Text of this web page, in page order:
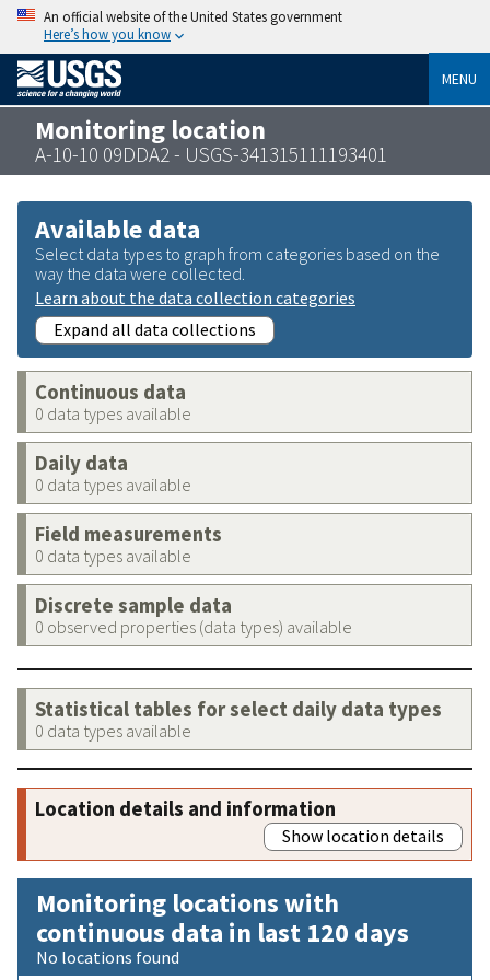
An official website of the United States government
Here’s how you know
MENU
Monitoring location
A-10-10 09DDA2 - USGS-341315111193401
Available data
Select data types to graph from categories based on the
way the data were collected.
Learn about the data collection categories
Expand all data collections
Continuous data
0 data types available
Daily data
0 data types available
Field measurements
0 data types available
Discrete sample data
0 observed properties (data types) available
Statistical tables for select daily data types
0 data types available
Location details and information
Show location details
Monitoring locations with
continuous data in last 120 days
No locations found